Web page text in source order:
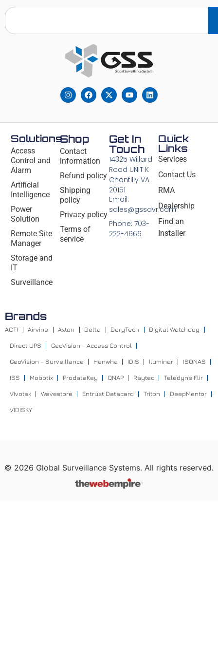
Solutions
Access
Control and
Alarm
Artificial
Intelligence
Power
Solution
Remote Site
Manager
Storage and
IT
Surveillance
Shop
Contact
information
Refund policy
Shipping
policy
Privacy policy
Terms of
service
Quick
Links
Services
Contact Us
RMA
Dealership
Find an
Installer
Get In
Touch
14325 Willard
Road UNIT K
Chantilly VA
20151
Email:
sales@gssdvr.com
Phone: 703-
222-4666
Brands
ACTI Airvine Axton Delta DeryTech Digital Watchdog
Direct UPS GeoVision – Access Control
GeoVision – Surveillance Hanwha IDIS Iluminar ISONAS
ISS Mobotix ProdataKey QNAP Raytec Teledyne Flir
Vivotek Wavestore Entrust Datacard Triton DeepMentor
VIDISKY
© 2026 Global Surveillance Systems. All rights reserved.